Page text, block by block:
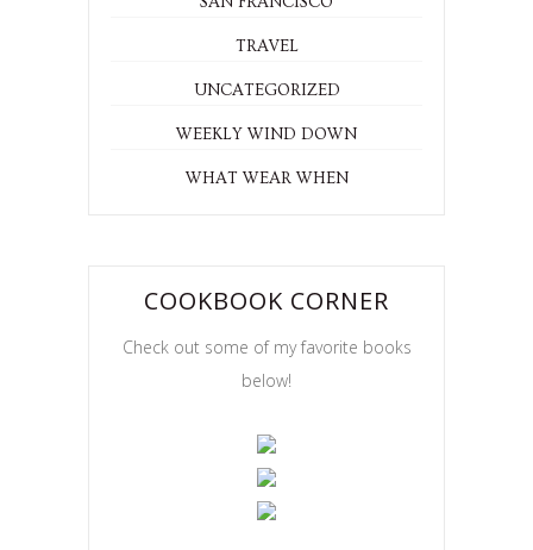
TRAVEL
UNCATEGORIZED
WEEKLY WIND DOWN
WHAT WEAR WHEN
COOKBOOK CORNER
Check out some of my favorite books
below!